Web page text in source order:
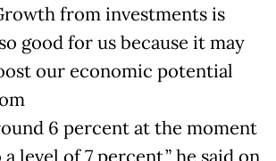
from investments is
good for us because it may
our economic potential
6 percent at the moment
level of 7 percent,” he said on